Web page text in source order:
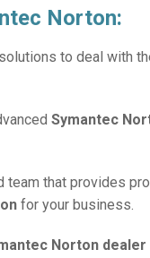
Norton:
to deal with
Symantec
team that provides
for your business.
Norton